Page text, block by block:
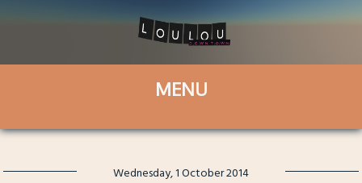
Wednesday, 1 October 2014